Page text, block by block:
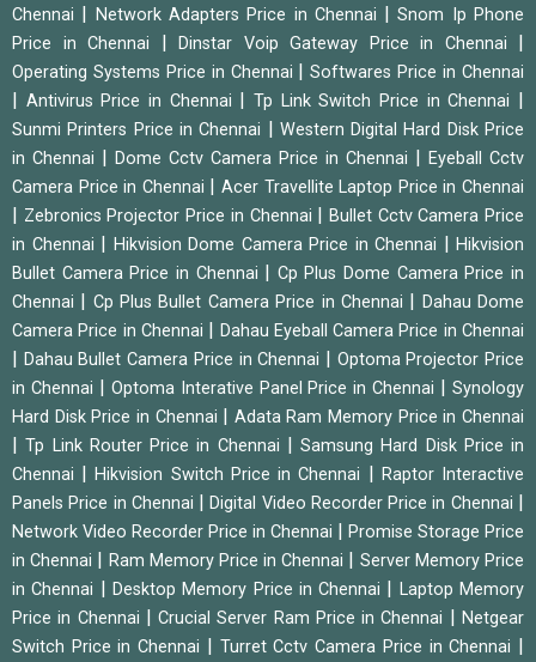
Chennai
Network Adapters Price in Chennai |Snom Ip Phone
Price in Chennai
Dinstar Voip Gateway Price in Chennai
Operating Systems Price in Chennai |Softwares Price in Chennai
Antivirus Price in Chennai |Tp Link Switch Price in Chennai
Sunmi Printers Price in Chennai
Western Digital Hard Disk Price
in Chennai
Dome Cctv Camera Price in Chennai
Eyeball Cctv
Camera Price in Chennai
|Acer Travellite Laptop Price in Chennai
Zebronics Projector Price in Chennai
Bullet Cctv Camera Price
in Chennai
Hikvision Dome Camera Price in Chennai
Hikvision
Bullet Camera Price in Chennai
Cp Plus Dome Camera Price in
Chennai
Cp Plus Bullet Camera Price in Chennai
Dahau Dome
Camera Price in Chennai
Dahau Eyeball Camera Price in Chennai
Dahau Bullet Camera Price in Chennai
Optoma Projector Price
in Chennai
Optoma Interative Panel Price in Chennai |Synology
Hard Disk Price in Chennai
Adata Ram Memory Price in Chennai
|Tp Link Router Price in Chennai
Samsung Hard Disk Price in
Chennai
|Hikvision Switch Price in Chennai
Raptor Interactive
Panels Price in Chennai
|Digital Video Recorder Price in Chennai
Network Video Recorder Price in Chennai
Promise Storage Price
in Chennai
Ram Memory Price in Chennai
Server Memory Price
in Chennai
Desktop Memory Price in Chennai
Laptop Memory
Price in Chennai
|Crucial Server Ram Price in Chennai |Netgear
Switch Price in Chennai
Turret Cctv Camera Price in Chennai